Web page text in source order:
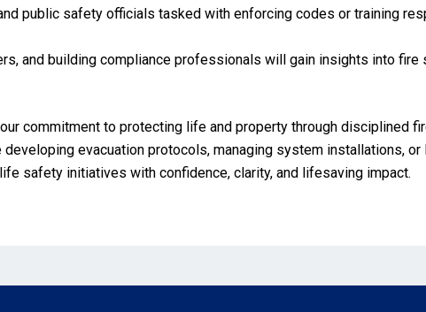
public safety officials tasked with enforcing codes or training
and building compliance professionals will gain insights into
commitment to protecting life and property through disciplined
developing evacuation protocols, managing system installations,
safety initiatives with confidence, clarity, and lifesaving impact.